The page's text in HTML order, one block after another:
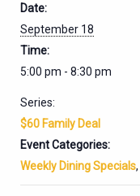
Date:
September 18
Time:
5:00 pm - 8:30 pm
Series:
$60 Family Deal
Event Categories:
Weekly Dining Specials,